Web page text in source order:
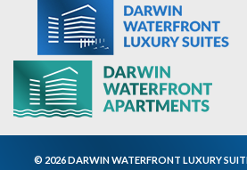
© 2026 DARWIN WATERFRONT LUXURY